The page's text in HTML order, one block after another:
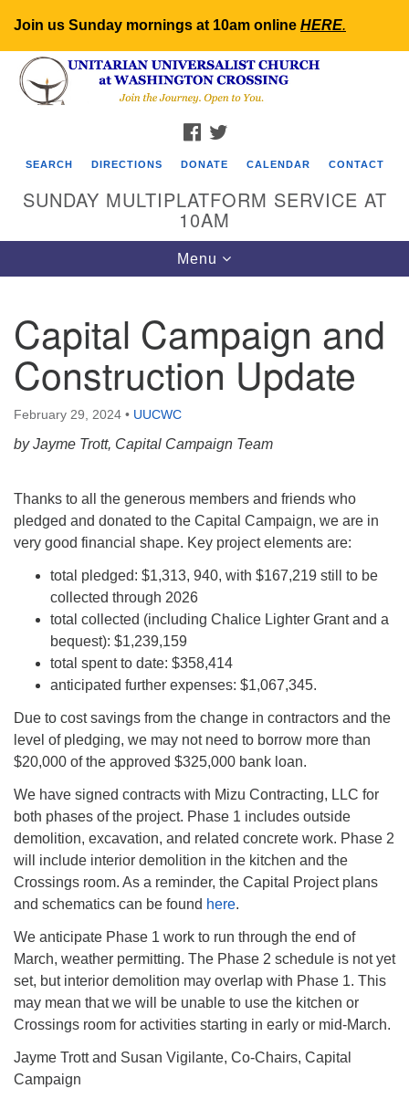
Join us Sunday mornings at 10am online HERE.
Search
for:
Google
Map
FACEBOOK
SEARCH DIRECTIONS DONATE CALENDAR CONTACT
SUNDAY MULTIPLATFORM SERVICE AT
10AM
Toggle
navigation
Menu
Capital Campaign and
Construction Update
February 29, 2024 • UUCWC
by Jayme Trott, Capital Campaign Team
Thanks to all the generous members and friends who
pledged and donated to the Capital Campaign, we are in
very good financial shape. Key project elements are:
total pledged: $1,313, 940, with $167,219 still to be
collected through 2026
total collected (including Chalice Lighter Grant and a
bequest): $1,239,159
total spent to date: $358,414
anticipated further expenses: $1,067,345.
Due to cost savings from the change in contractors and the
level of pledging, we may not need to borrow more than
$20,000 of the approved $325,000 bank loan.
We have signed contracts with Mizu Contracting, LLC for
both phases of the project. Phase 1 includes outside
demolition, excavation, and related concrete work. Phase 2
will include interior demolition in the kitchen and the
Crossings room. As a reminder, the Capital Project plans
and schematics can be found here.
We anticipate Phase 1 work to run through the end of
March, weather permitting. The Phase 2 schedule is not yet
set, but interior demolition may overlap with Phase 1. This
may mean that we will be unable to use the kitchen or
Crossings room for activities starting in early or mid-March.
Jayme Trott and Susan Vigilante, Co-Chairs, Capital
Campaign